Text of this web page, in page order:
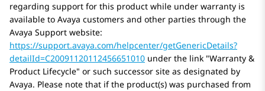
regarding support for this product while under warranty is
available to Avaya customers and other parties through the
Avaya Support website:
https://support.avaya.com/helpcenter/getGenericDetails?
detailId=C20091120112456651010 under the link Warranty &
Product Lifecycle or such successor site as designated by
Avaya. Please note that if the product(s) was purchased from